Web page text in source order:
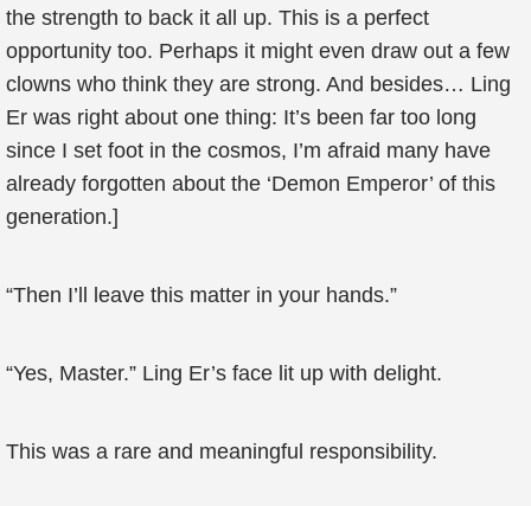
the strength to back it all up. This is a perfect
opportunity too. Perhaps it might even draw out a few
clowns who think they are strong. And besides… Ling
Er was right about one thing: It’s been far too long
since I set foot in the cosmos, I’m afraid many have
already forgotten about the ‘Demon Emperor’ of this
generation.]
“Then I’ll leave this matter in your hands.”
“Yes, Master.” Ling Er’s face lit up with delight.
This was a rare and meaningful responsibility.